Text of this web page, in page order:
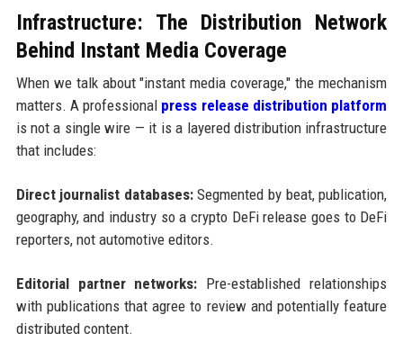
Infrastructure: The Distribution Network
Behind Instant Media Coverage
When we talk about "instant media coverage," the mechanism
matters. A professional press release distribution platform
is not a single wire — it is a layered distribution infrastructure
that includes:
Direct journalist databases:Segmented by beat, publication,
geography, and industry so a crypto DeFi release goes to DeFi
reporters, not automotive editors.
Editorial partner networks: Pre-established relationships
with publications that agree to review and potentially feature
distributed content.